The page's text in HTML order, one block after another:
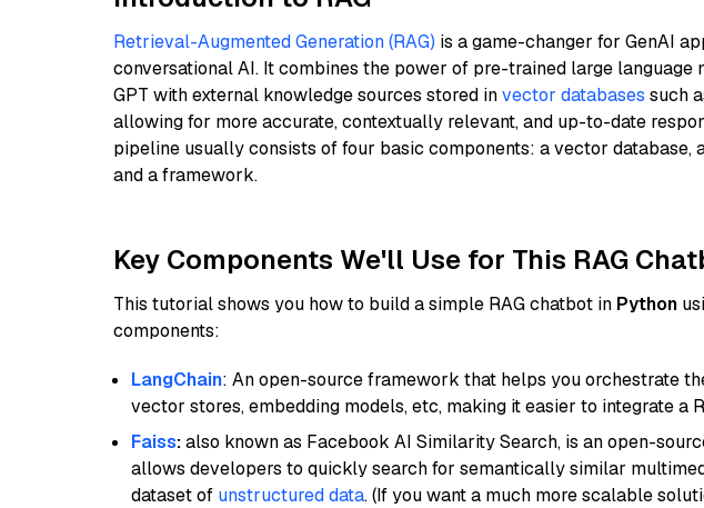
Retrieval-Augmented Generation (RAG) is a game-changer for GenAI
conversational AI. It combines the power of pre-trained large language
GPT with external knowledge sources stored invector databases such
allowing for more accurate, contextually relevant, and up-to-date
pipeline usually consists of four basic components: a vector database,
and a framework.
Key Components We'll Use for This RAG
This tutorial shows you how to build a simple RAG chatbot in Python
components:
LangChain: An open-source framework that helps you orchestrate
vector stores, embedding models, etc, making it easier to integrate a
Faiss:also known as Facebook AI Similarity Search, is an open-
allows developers to quickly search for semantically similar
dataset of unstructured data. (If you want a much more scalable